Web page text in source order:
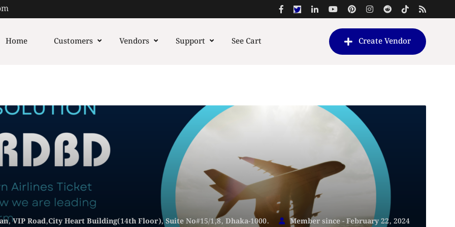
Home Customers Vendors Support See Cart Create Vendor
VIP Road,City Heart Building(14th Floor), Suite No#15/1,8, Dhaka-1000. Member since - February 22, 2024